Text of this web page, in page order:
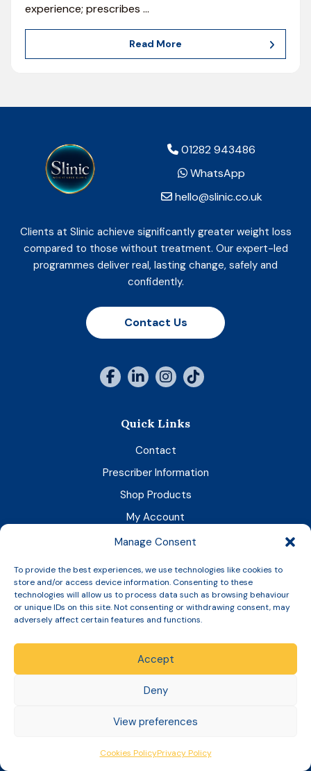
Manage Consent
To provide the best experiences, we use technologies like cookies to
store and/or access device information. Consenting to these
technologies will allow us to process data such as browsing behaviour
or unique IDs on this site. Not consenting or withdrawing consent, may
adversely affect certain features and functions.
Accept
Deny
View preferences
Cookies PolicyPrivacy Policy
experience; prescribes …
Read More
01282 943486
WhatsApp
hello@slinic.co.uk
Clients at Slinic achieve significantly greater weight loss
compared to those without treatment. Our expert-led
programmes deliver real, lasting change, safely and
confidently.
Contact Us
Quick Links
Contact
Prescriber Information
Shop Products
My Account
News & Updates
GPhC And Legal
We are a registered pharmacy
Superintendent Pharmacist:
Shadeia Younis (GPhC No: 2052119)
Shadeia Younis (GPhC No: 2052119)
Company Registration Number:06943532